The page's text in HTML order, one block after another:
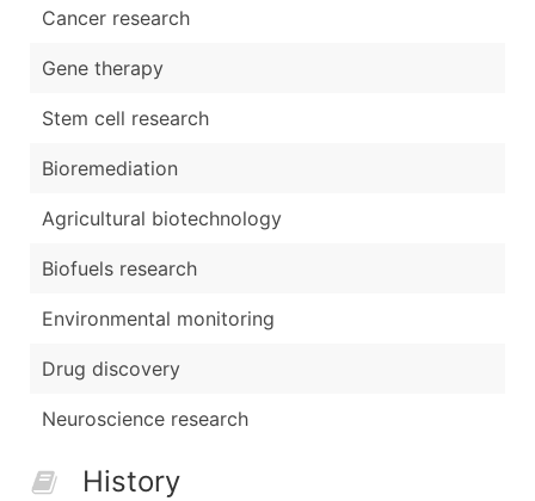
Cancer research
Gene therapy
Stem cell research
Bioremediation
Agricultural biotechnology
Biofuels research
Environmental monitoring
Drug discovery
Neuroscience research
History